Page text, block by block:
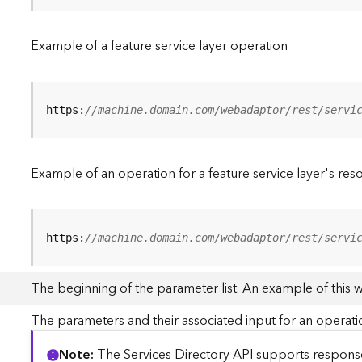
Example of a feature service layer operation
https: //machine.domain.com/webadaptor/rest/
Example of an operation for a feature service layer's
https: //machine.domain.com/webadaptor/rest/
The beginning of the parameter list. An example of this
The parameters and their associated input for an
Note The Services Directory API supports